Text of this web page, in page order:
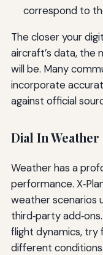
correspond to
The closer your
aircraft’s data, the
will be. Many
incorporate
against official
Dial In
Weather has a
performance.
weather scenarios
third‑party
flight dynamics, try
different